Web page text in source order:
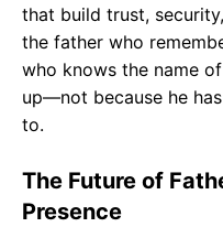
that build trust,
the father who
who knows the name
up—not because he
to.
The Future of
Presence